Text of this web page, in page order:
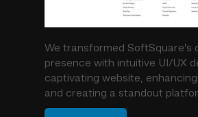
We transformed SoftSquare’s
presence with intuitive UI/UX
captivating website,
and creating a standout